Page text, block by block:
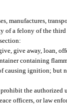
manufactures,
of a felony of the
give away, loan,
containing
causing ignition; but
the authorized
officers, or law